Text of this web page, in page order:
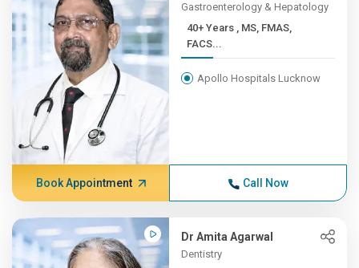
Gastroenterology & Hepatology
40+ Years , MS, FMAS,
FACS...
Apollo Hospitals Lucknow
Book Appointment Call Now
Dr Amita Agarwal
Dentistry